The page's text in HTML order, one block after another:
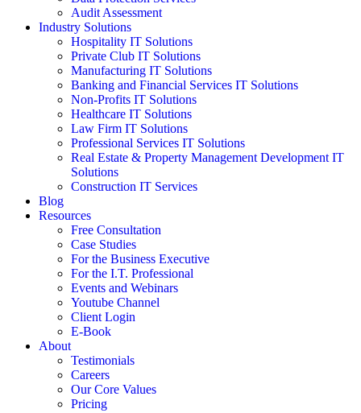
Audit Assessment
Industry Solutions
Hospitality IT Solutions
Private Club IT Solutions
Manufacturing IT Solutions
Banking and Financial Services IT Solutions
Non-Profits IT Solutions
Healthcare IT Solutions
Law Firm IT Solutions
Professional Services IT Solutions
Real Estate & Property Management Development IT
Solutions
Construction IT Services
Blog
Resources
Free Consultation
Case Studies
For the Business Executive
For the I.T. Professional
Events and Webinars
Youtube Channel
Client Login
E-Book
About
Testimonials
Careers
Our Core Values
Pricing